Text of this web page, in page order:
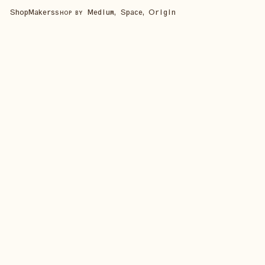
ShopMakersSHOP BY Medium, Space, Origin
SHOP ALL